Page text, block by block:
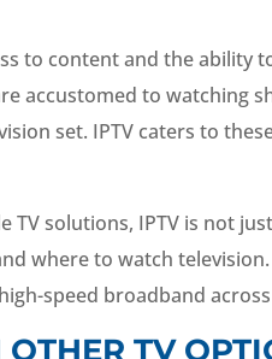
to content and the ability
accustomed to watching
set. IPTV caters to
TV solutions, IPTV is not
where to watch
speed broadband
TV